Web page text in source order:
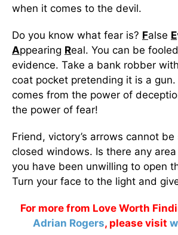
when it comes to the devil.
Do you know what fear is? False E
Appearing Real. You can be
evidence. Take a bank robber
coat pocket pretending it is a
comes from the power of
the power of fear!
Friend, victory’s arrows cannot
closed windows. Is there any
you have been unwilling to open
Turn your face to the light and
For more from Love Worth
Adrian Rogers, please visit